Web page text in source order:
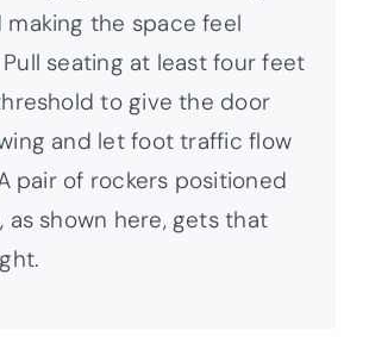
making the space feel
seating at least four feet
to give the door
and let foot traffic flow
pair of rockers positioned
as shown here, gets that